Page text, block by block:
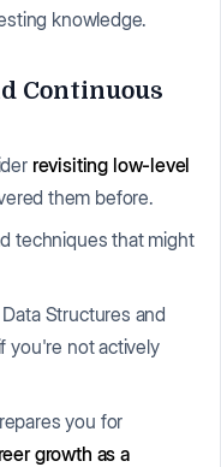
knowledge.
Continuous
revisiting low-level
them before.
techniques that might
Structures and
you're not actively
you for
growth as a